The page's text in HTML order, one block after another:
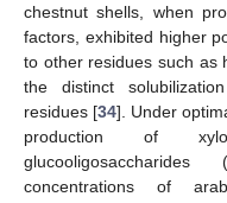
chestnut shells, when
factors, exhibited higher
to other residues such as
the distinct
residues [34]. Under
production of
concentrations of